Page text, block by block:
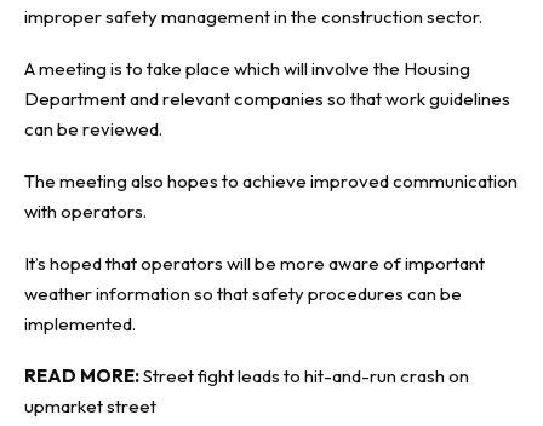
improper safety management in the construction sector.
A meeting is to take place which will involve the Housing
Department and relevant companies so that work guidelines
can be reviewed.
The meeting also hopes to achieve improved communication
with operators.
It’s hoped that operators will be more aware of important
weather information so that safety procedures can be
implemented.
READ MORE:Street fight leads to hit-and-run crash on
upmarket street